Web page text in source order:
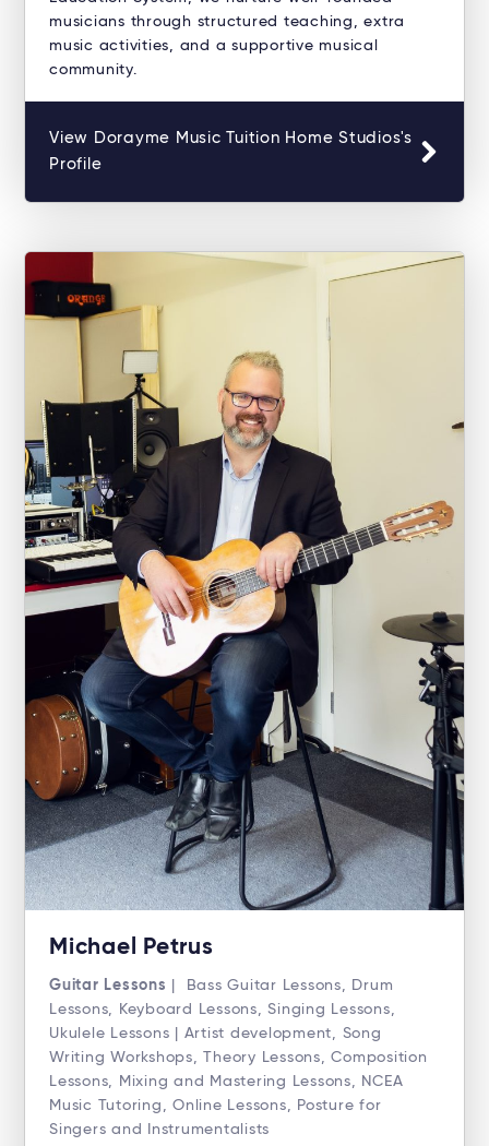
musicians through structured teaching, extra
music activities, and a supportive musical
community.
View Dorayme Music Tuition Home Studios's
Profile
Michael Petrus
Guitar Lessons
| Bass Guitar Lessons, Drum
Lessons, Keyboard Lessons, Singing Lessons,
Ukulele Lessons | Artist development, Song
Writing Workshops, Theory Lessons, Composition
Lessons, Mixing and Mastering Lessons, NCEA
Music Tutoring, Online Lessons, Posture for
Singers and Instrumentalists